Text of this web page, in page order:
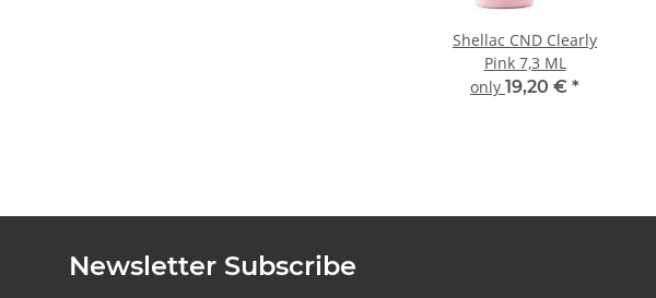
Shellac CND Clearly
Pink 7,3 ML
only 19,20 € *
Newsletter Subscribe